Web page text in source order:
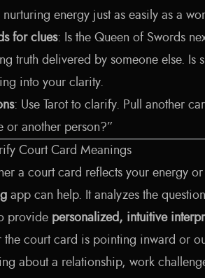
energy just as easily as a
for clues: Is the Queen of Swords
truth delivered by someone else. Is
into your clarity.
: Use Tarot to clarify. Pull another
or another person?”
Court Card Meanings
a court card reflects your energy
app can help. It analyzes the
provide personalized, intuitive
the court card is pointing inward or
about a relationship, work